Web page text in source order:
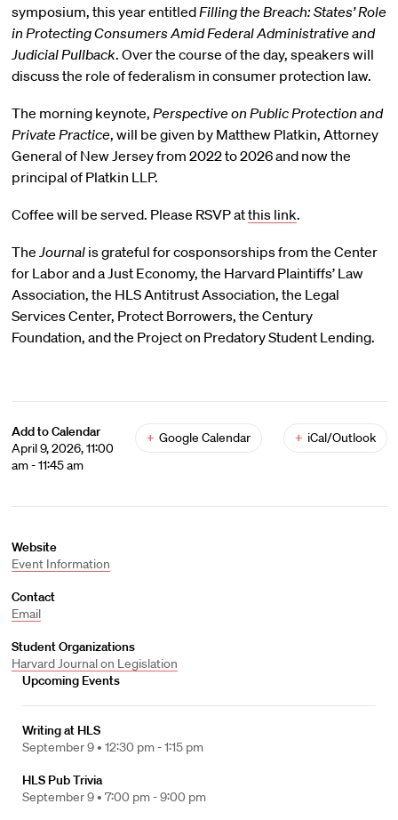
symposium, this year entitledFilling the Breach: States’ Role
in Protecting Consumers Amid Federal Administrative and
Judicial Pullback. Over the course of the day, speakers will
discuss the role of federalism in consumer protection law.
The morning keynote, Perspective on Public Protection and
Private Practice, will be given by Matthew Platkin, Attorney
General of New Jersey from 2022 to 2026 and now the
principal of Platkin LLP.
Coffee will be served. Please RSVP atthis link.
The Journalis grateful for cosponsorships from the Center
for Labor and a Just Economy, the Harvard Plaintiffs’ Law
Association, the HLS Antitrust Association, the Legal
Services Center, Protect Borrowers, the Century
Foundation, and the Project on Predatory Student Lending.
Add to Calendar
April 9, 2026, 11:00
am - 11:45 am
+ Google Calendar + iCal/Outlook
Website
Event Information
Contact
Email
Student Organizations
Harvard Journal on Legislation
Upcoming Events
Writing at HLS
September 9 • 12:30 pm - 1:15 pm
HLS Pub Trivia
September 9 • 7:00 pm - 9:00 pm